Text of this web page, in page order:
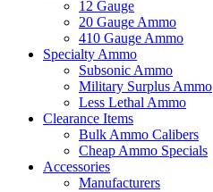
12 Gauge
20 Gauge Ammo
410 Gauge Ammo
Specialty Ammo
Subsonic Ammo
Military Surplus Ammo
Less Lethal Ammo
Clearance Items
Bulk Ammo Calibers
Cheap Ammo Specials
Accessories
Manufacturers